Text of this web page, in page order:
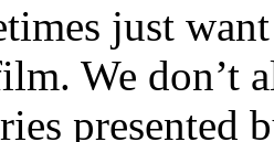
just
We don’t
presented